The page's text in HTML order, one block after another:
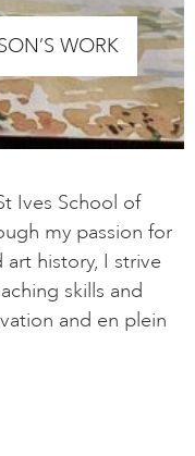
WORK
Ives School of
my passion for
history, I strive
skills and
and en plein